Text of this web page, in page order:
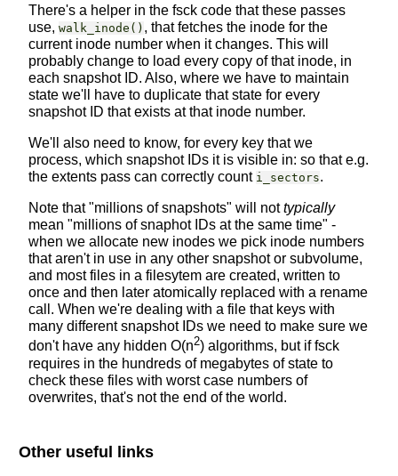
Other useful links
There's a helper in the fsck code that these passes
use,walk_inode() , that fetches the inode for the
current inode number when it changes. This will
probably change to load every copy of that inode, in
each snapshot ID. Also, where we have to maintain
state we'll have to duplicate that state for every
snapshot ID that exists at that inode number.
We'll also need to know, for every key that we
process, which snapshot IDs it is visible in: so that e.g.
the extents pass can correctly count i_sectors.
Note that "millions of snapshots" will nottypically
mean "millions of snaphot IDs at the same time" -
when we allocate new inodes we pick inode numbers
that aren't in use in any other snapshot or subvolume,
and most files in a filesytem are created, written to
once and then later atomically replaced with a rename
call. When we're dealing with a file that keys with
many different snapshot IDs we need to make sure we
don't have any hidden O(n2) algorithms, but if fsck
requires in the hundreds of megabytes of state to
check these files with worst case numbers of
overwrites, that's not the end of the world.